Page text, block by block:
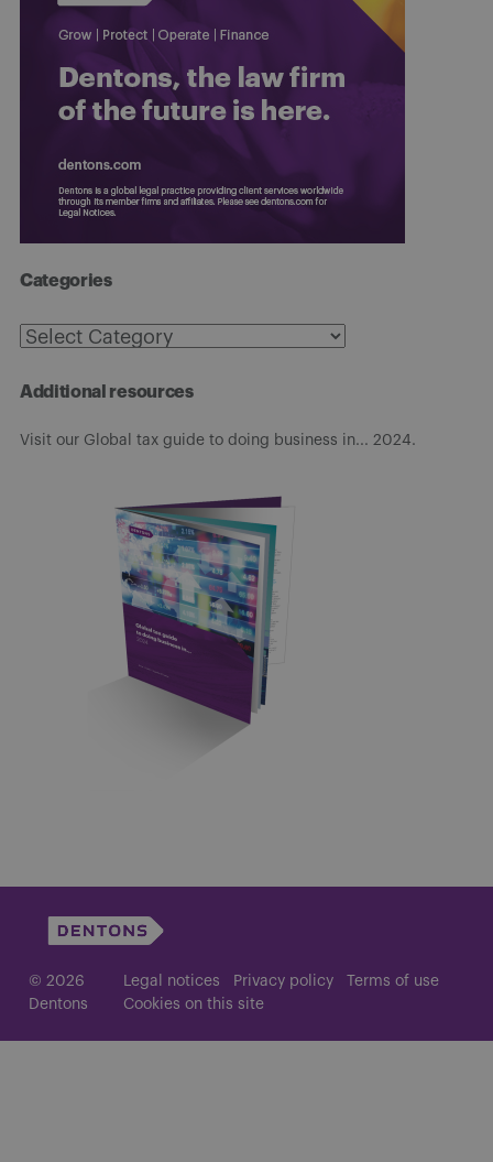
Categories
Categories
Additional resources
Visit our Global tax guide to doing business in... 2024.
© 2026
Dentons
Legal notices Privacy policy
Terms of use
Cookies on this site